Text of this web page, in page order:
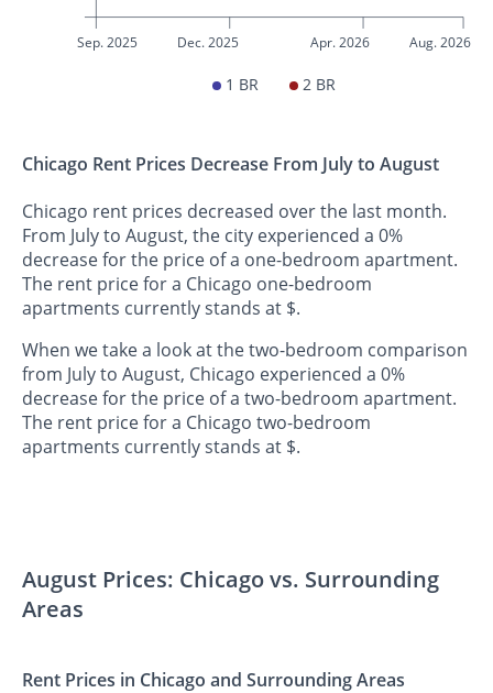
Sep. 2025 Dec. 2025 Apr. 2026 Aug. 2026
1 BR 2 BR
Chicago Rent Prices Decrease From July to August
Chicago rent prices decreased over the last month.
From July to August, the city experienced a 0%
decrease for the price of a one-bedroom apartment.
The rent price for a Chicago one-bedroom
apartments currently stands at $.
When we take a look at the two-bedroom comparison
from July to August, Chicago experienced a 0%
decrease for the price of a two-bedroom apartment.
The rent price for a Chicago two-bedroom
apartments currently stands at $.
August Prices: Chicago vs. Surrounding
Areas
Rent Prices in Chicago and Surrounding Areas